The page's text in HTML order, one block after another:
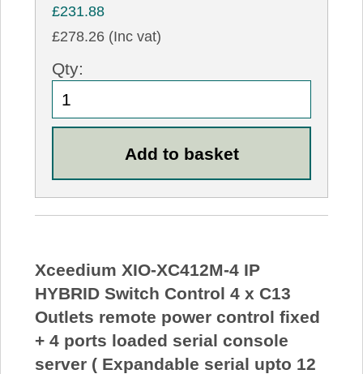
£231.88
£278.26 (Inc vat)
Qty:
Xceedium XIO-XC412M-4 IP
HYBRID Switch Control 4 x C13
Outlets remote power control fixed
+ 4 ports loaded serial console
server ( Expandable serial upto 12